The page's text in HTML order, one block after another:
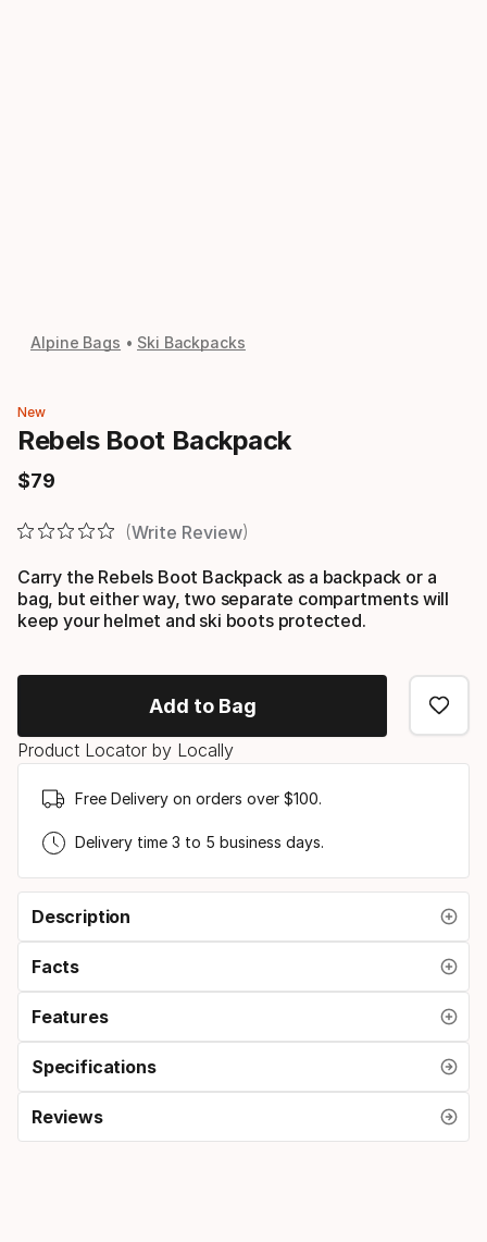
Alpine Bags Ski Backpacks
New
Rebels Boot Backpack
$79
Final price
Write Review
Carry the Rebels Boot Backpack as a backpack or a
bag, but either way, two separate compartments will
keep your helmet and ski boots protected.
Add to Bag
Product Locator by Locally
Free Delivery on orders over $100.
Delivery time 3 to 5 business days.
Description
Facts
Features
Specifications
Reviews